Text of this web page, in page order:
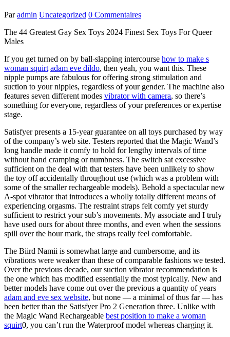
Par admin Uncategorized 0 Commentaires
The 44 Greatest Gay Sex Toys 2024 Finest Sex Toys For Queer
Males
If you get turned on by ball-slapping intercourse how to make s
woman squirt adam eve dildo, then yeah, you want this. These
nipple pumps are fabulous for offering strong stimulation and
suction to your nipples, regardless of your gender. The machine also
features seven different modes vibrator with camera, so there’s
something for everyone, regardless of your preferences or expertise
stage.
Satisfyer presents a 15-year guarantee on all toys purchased by way
of the company’s web site. Testers reported that the Magic Wand’s
long handle made it comfy to hold for lengthy intervals of time
without hand cramping or numbness. The switch sat excessive
sufficient on the deal with that testers have been unlikely to show
the toy off accidentally throughout use (which was a problem with
some of the smaller rechargeable models). Behold a spectacular new
A-spot vibrator that introduces a wholly totally different means of
experiencing orgasms. The restraint straps felt comfy yet sturdy
sufficient to restrict your sub’s movements. My associate and I truly
have used ours for about three months, and even when the sessions
spill over the hour mark, the straps really feel comfortable.
The Biird Namii is somewhat large and cumbersome, and its
vibrations were weaker than these of comparable fashions we tested.
Over the previous decade, our suction vibrator recommendation is
the one which has modified essentially the most typically. New and
better models have come out over the previous a quantity of years
adam and eve sex website, but none — a minimal of thus far — has
been better than the Satisfyer Pro 2 Generation three. Unlike with
the Magic Wand Rechargeable best position to make a woman
squirt0, you can’t run the Waterproof model whereas charging it.